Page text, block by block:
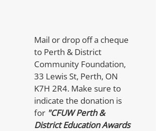
Mail or drop off a cheque
to Perth & District
Community Foundation,
33 Lewis St, Perth, ON
K7H 2R4. Make sure to
indicate the donation is
for "CFUW Perth &
District Education Awards